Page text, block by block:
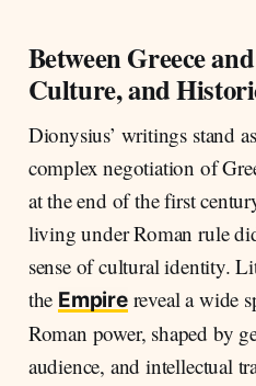
Between Greece
Culture, and
Dionysius’ writings stand
complex negotiation of
at the end of the first
living under Roman rule
sense of cultural identity.
the Empirereveal a wide
Roman power, shaped by
audience, and intellectual